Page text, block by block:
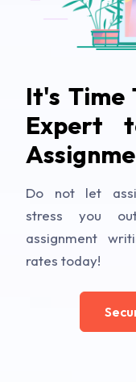
It's Time
Expert
Do not let
stress you
assignment
rates today!